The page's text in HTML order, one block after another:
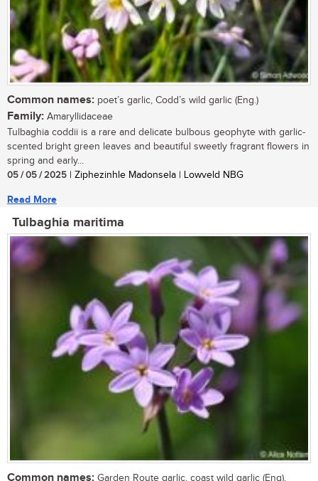
Common names: poet’s garlic, Codd’s wild garlic (Eng.)
Family: Amaryllidaceae
Tulbaghia coddii is a rare and delicate bulbous geophyte with garlic-
scented bright green leaves and beautiful sweetly fragrant flowers in
spring and early...
05 / 05 / 2025 | Ziphezinhle Madonsela | Lowveld NBG
Read More
Tulbaghia maritima
Common names: Garden Route garlic, coast wild garlic (Eng),